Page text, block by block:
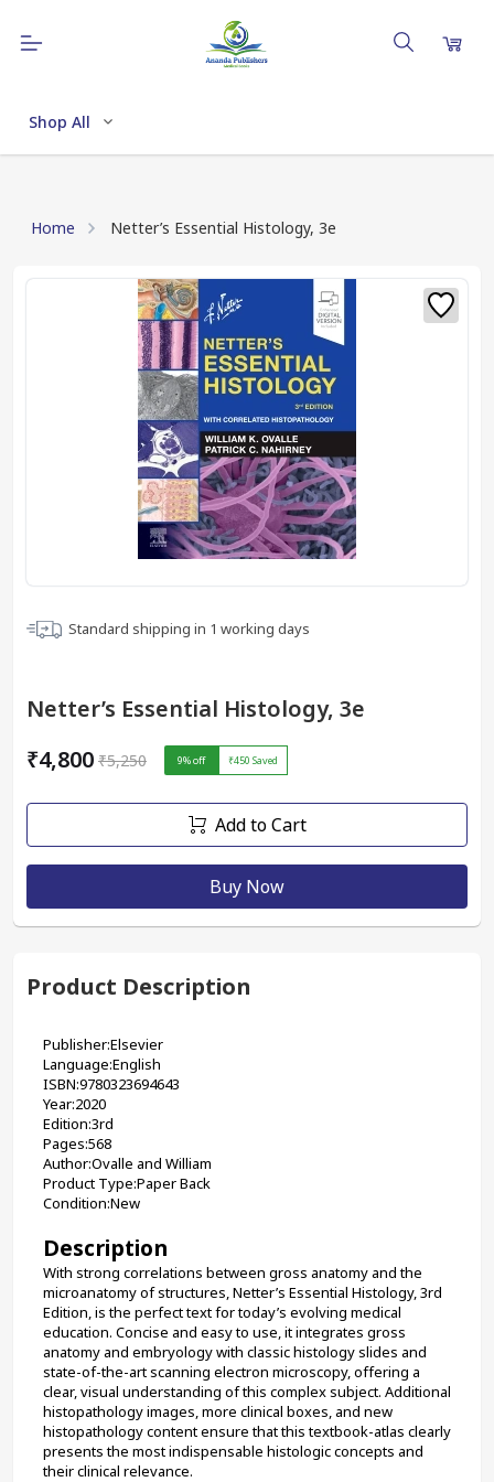
Shop All
Home Netter’s Essential Histology, 3e
Standard shipping in 1 working days
Netter’s Essential Histology, 3e
₹4,800 ₹5,250 9% off ₹450 Saved
Add to Cart
Buy Now
Product Description
Publisher:Elsevier
Language:English
ISBN:9780323694643
Year:2020
Edition:3rd
Pages:568
Author:Ovalle and William
Product Type:Paper Back
Condition:New
Description
With strong correlations between gross anatomy and the
microanatomy of structures, Netter’s Essential Histology, 3rd
Edition, is the perfect text for today’s evolving medical
education. Concise and easy to use, it integrates gross
anatomy and embryology with classic histology slides and
state-of-the-art scanning electron microscopy, offering a
clear, visual understanding of this complex subject. Additional
histopathology images, more clinical boxes, and new
histopathology content ensure that this textbook-atlas clearly
presents the most indispensable histologic concepts and
their clinical relevance.